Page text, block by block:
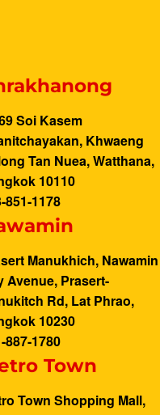
Soi Kasem
Khwaeng
Tan Nuea, Watthana,
10110
851-1178
Manukhich, Nawamin
Avenue, Prasert-
Rd, Lat Phrao,
10230
887-1780
Town
Town Shopping Mall,